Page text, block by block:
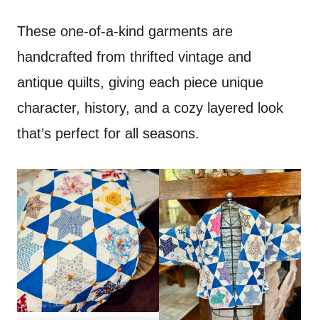
These one-of-a-kind garments are
handcrafted from thrifted vintage and
antique quilts, giving each piece unique
character, history, and a cozy layered look
that’s perfect for all seasons.